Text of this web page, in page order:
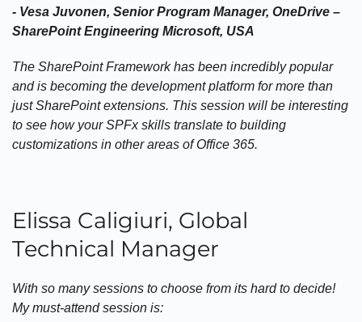
- Vesa Juvonen, Senior Program Manager, OneDrive –
SharePoint Engineering Microsoft, USA
The SharePoint Framework has been incredibly popular
and is becoming the development platform for more than
just SharePoint extensions. This session will be interesting
to see how your SPFx skills translate to building
customizations in other areas of Office 365.
Elissa Caligiuri, Global
Technical Manager
With so many sessions to choose from its hard to decide!
My must-attend session is: